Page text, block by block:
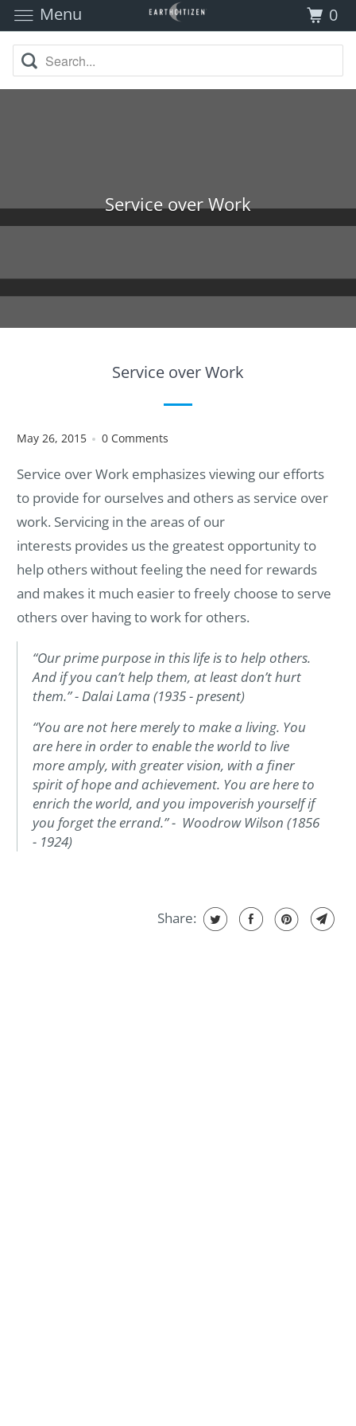
Service over Work
Service over Work
May 26, 2015 0 Comments
Service over Work emphasizes viewing our efforts
to provide for ourselves and others as service over
work. Servicing in the areas of our
interests provides us the greatest opportunity to
help others without feeling the need for rewards
and makes it much easier to freely choose to serve
others over having to work for others.
“Our prime purpose in this life is to help others.
And if you can’t help them, at least don’t hurt
them.” - Dalai Lama (1935 - present)
“You are not here merely to make a living. You
are here in order to enable the world to live
more amply, with greater vision, with a finer
spirit of hope and achievement. You are here to
enrich the world, and you impoverish yourself if
you forget the errand.” - Woodrow Wilson (1856
- 1924)
Share:
Menu 0